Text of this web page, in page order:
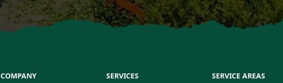
COMPANY SERVICES SERVICE AREAS